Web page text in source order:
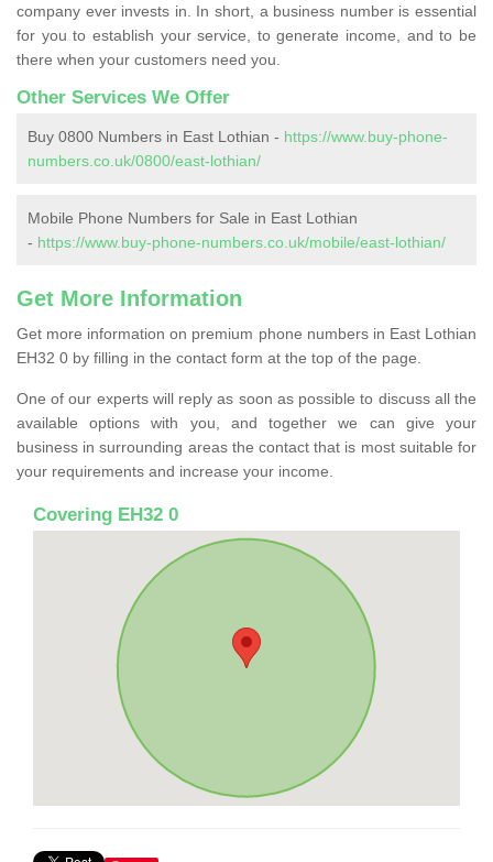
company ever invests in. In short, a business number is essential
for you to establish your service, to generate income, and to be
there when your customers need you.
Other Services We Offer
Buy 0800 Numbers in East Lothian - https://www.buy-phone-
numbers.co.uk/0800/east-lothian/
Mobile Phone Numbers for Sale in East Lothian
- https://www.buy-phone-numbers.co.uk/mobile/east-lothian/
Get More Information
Get more information on premium phone numbers in East Lothian
EH32 0 by filling in the contact form at the top of the page.
One of our experts will reply as soon as possible to discuss all the
available options with you, and together we can give your
business in surrounding areas the contact that is most suitable for
your requirements and increase your income.
Covering EH32 0